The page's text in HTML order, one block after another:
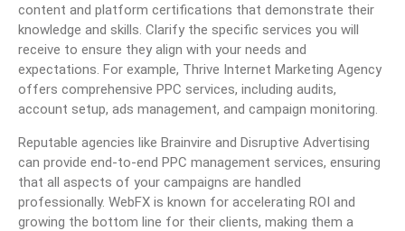
content and platform certifications that demonstrate their
knowledge and skills. Clarify the specific services you will
receive to ensure they align with your needs and
expectations. For example, Thrive Internet Marketing Agency
offers comprehensive PPC services, including audits,
account setup, ads management, and campaign monitoring.
Reputable agencies like Brainvire and Disruptive Advertising
can provide end-to-end PPC management services, ensuring
that all aspects of your campaigns are handled
professionally. WebFX is known for accelerating ROI and
growing the bottom line for their clients, making them a